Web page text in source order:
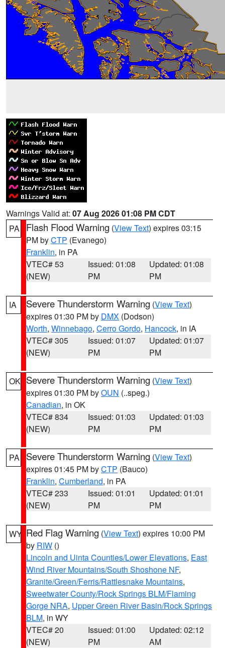
Warnings Valid at: 07 Aug 2026 01:08 PM CDT
PA
Flash Flood Warning (View Text) expires 03:15
PM byCTP (Evanego)
Franklin, in PA
VTEC# 53
(NEW)
Issued: 01:08
PM
Updated: 01:08
PM
IA Severe Thunderstorm Warning (View Text)
expires 01:30 PM by DMX (Dodson)
Worth, Winnebago, Cerro Gordo, Hancock, in IA
VTEC# 305
(NEW)
Issued: 01:07
PM
Updated: 01:07
PM
OK Severe Thunderstorm Warning (View Text)
expires 01:30 PM byOUN (..speg.)
Canadian, in OK
VTEC# 834
(NEW)
Issued: 01:03
PM
Updated: 01:03
PM
PA Severe Thunderstorm Warning (View Text)
expires 01:45 PM byCTP (Bauco)
Franklin, Cumberland, in PA
VTEC# 233
(NEW)
Issued: 01:01
PM
Updated: 01:01
PM
WY Red Flag Warning (View Text) expires 10:00 PM
by RIW ()
Lincoln and Uinta Counties/Lower Elevations, East
Wind River Mountains/South Shoshone NF,
Granite/Green/Ferris/Rattlesnake Mountains,
Sweetwater County/Rock Springs BLM/Flaming
Gorge NRA, Upper Green River Basin/Rock Springs
BLM, in WY
VTEC# 20
(NEW)
Issued: 01:00
PM
Updated: 02:12
AM